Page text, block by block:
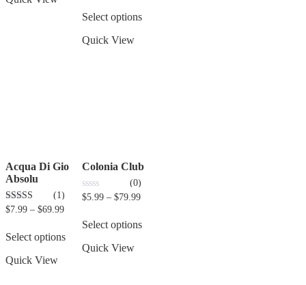
Select options
Quick View
Acqua Di Gio
Absolu
3.00
(1)
$7.99 – $69.99
Select options
Quick View
Colonia Club
0
5
(0)
$5.99 – $79.99
Select options
Quick View